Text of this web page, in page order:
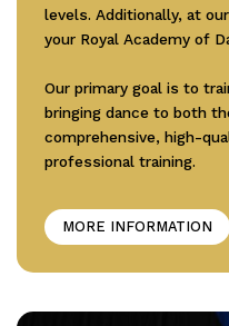
levels. Additionally, at
your Royal Academy of
Our primary goal is to
bringing dance to both
comprehensive, high-
professional training.
MORE INFORMATION